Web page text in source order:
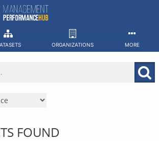
ORGANIZATIONS MORE
FOUND